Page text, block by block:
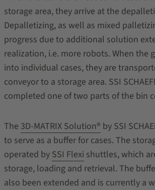
storage area, they arrive at the
Depalletizing, as well as mixed
progress due to additional solution
realization, i.e. more robots. When the
into individual cases, they are
conveyor to a storage area. SSI
completed one of two parts of the bin
The 3D-MATRIX Solution® by SSI
to serve as a buffer for cases. The
operated by SSI Flexi shuttles, which
storage, loading and retrieval. The
also been extended and is currently a